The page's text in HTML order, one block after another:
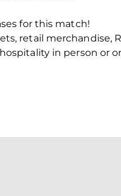
for this match!
retail merchandise,
in person or